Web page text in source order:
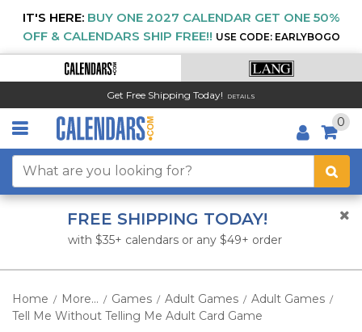
IT'S HERE: BUY ONE 2027 CALENDAR GET ONE 50%
OFF & CALENDARS SHIP FREE!! USE CODE: EARLYBOGO
Get Free Shipping Today! DETAILS
0
FREE SHIPPING TODAY!
with $35+ calendars or any $49+ order
Home / More... / Games / Adult Games / Adult Games /
Tell Me Without Telling Me Adult Card Game